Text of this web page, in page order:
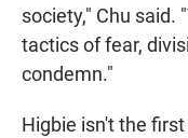
society," Chu said.
tactics of fear,
condemn."
Higbie isn't the